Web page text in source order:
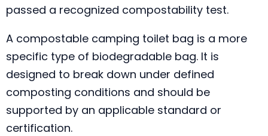
passed a recognized compostability test.
A compostable camping toilet bag is a more
specific type of biodegradable bag. It is
designed to break down under defined
composting conditions and should be
supported by an applicable standard or
certification.